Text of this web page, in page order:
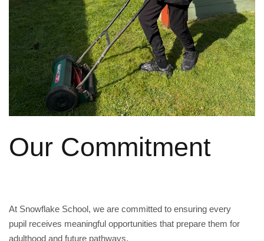
Our Commitment
At Snowflake School, we are committed to ensuring every
pupil receives meaningful opportunities that prepare them for
adulthood and future pathways.